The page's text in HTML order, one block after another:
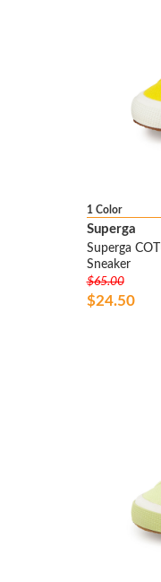
1 Color
Superga
Superga
Sneaker
$65.00
$24.50